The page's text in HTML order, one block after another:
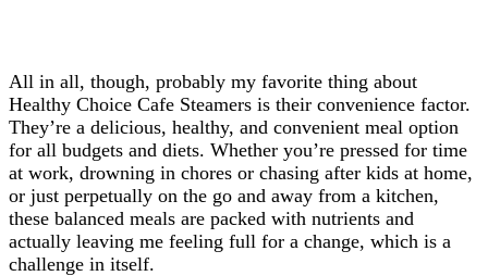
All in all, though, probably my favorite thing about
Healthy Choice Cafe Steamers is their convenience factor.
They’re a delicious, healthy, and convenient meal option
for all budgets and diets. Whether you’re pressed for time
at work, drowning in chores or chasing after kids at home,
or just perpetually on the go and away from a kitchen,
these balanced meals are packed with nutrients and
actually leaving me feeling full for a change, which is a
challenge in itself.